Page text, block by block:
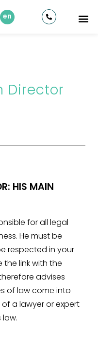
en
Director
HIS MAIN
for all legal
He must be
respected in your
link with the
advises
of law come into
of a lawyer or expert
law.